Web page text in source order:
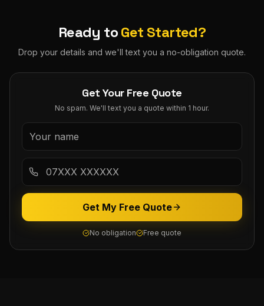
Ready toGet Started?
Drop your details and we'll text you a no-obligation quote.
Get Your Free Quote
No spam. We'll text you a quote within 1 hour.
Get My Free Quote
No obligation Free quote